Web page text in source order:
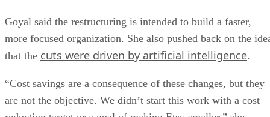
Goyal said the restructuring is intended to build a faster,
more focused organization. She also pushed back on the
that the cuts were driven by artificial intelligence.
“Cost savings are a consequence of these changes, but they
are not the objective. We didn’t start this work with a cost